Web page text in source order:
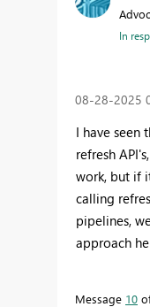
In
‎08-28-2025
I have seen
refresh
work, but if
calling
pipelines,
approach
Message 10